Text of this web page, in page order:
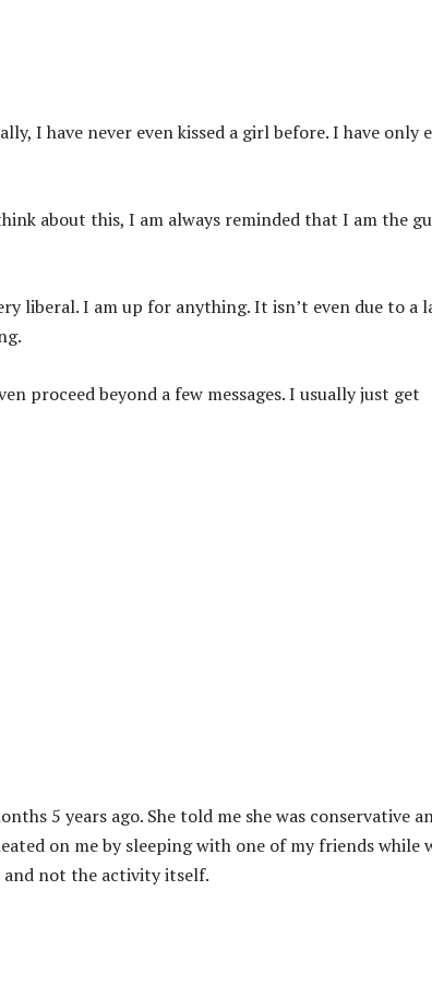
I have never even kissed a girl before. I have only
about this, I am always reminded that I am the
liberal. I am up for anything. It isn’t even due to a
proceed beyond a few messages. I usually just get
5 years ago. She told me she was conservative
on me by sleeping with one of my friends while
and not the activity itself.